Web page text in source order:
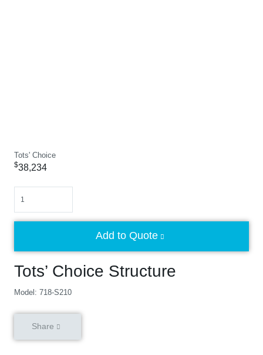
Tots' Choice
Tots’ Choice Structure
Model: 718-S210
$38,234
Add to Quote
Share